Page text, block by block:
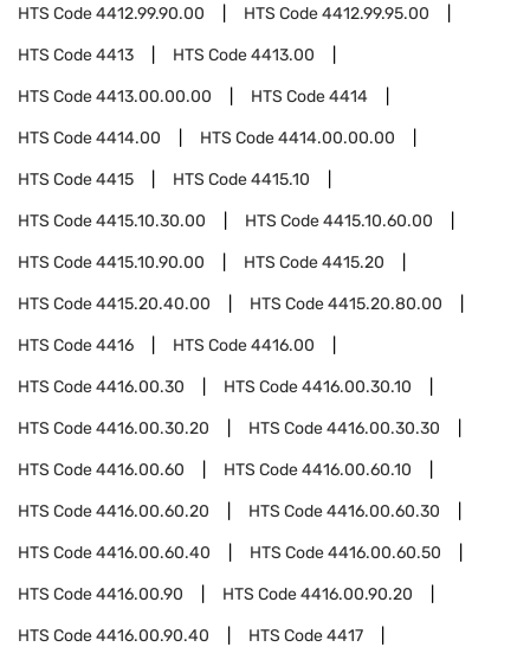
HTS Code4412.99.90.00 HTS Code4412.99.95.00
HTS Code4413 HTS Code4413.00
HTS Code4413.00.00.00 HTS Code4414
HTS Code4414.00 HTS Code4414.00.00.00
HTS Code4415 HTS Code4415.10
HTS Code4415.10.30.00 HTS Code4415.10.60.00
HTS Code4415.10.90.00 HTS Code4415.20
HTS Code4415.20.40.00 HTS Code4415.20.80.00
HTS Code4416 HTS Code4416.00
HTS Code4416.00.30 HTS Code4416.00.30.10
HTS Code4416.00.30.20 HTS Code4416.00.30.30
HTS Code4416.00.60 HTS Code4416.00.60.10
HTS Code4416.00.60.20 HTS Code4416.00.60.30
HTS Code4416.00.60.40 HTS Code4416.00.60.50
HTS Code4416.00.90 HTS Code4416.00.90.20
HTS Code4416.00.90.40 HTS Code4417